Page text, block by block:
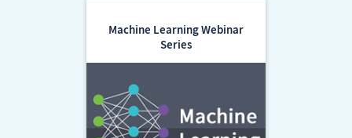
Machine Learning Webinar
Series